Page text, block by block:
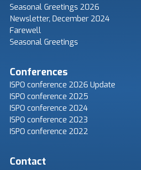
Seasonal Greetings 2026
Newsletter, December 2024
Farewell
Seasonal Greetings
Conferences
ISPO conference 2026 Update
ISPO conference 2025
ISPO conference 2024
ISPO conference 2023
ISPO conference 2022
Contact